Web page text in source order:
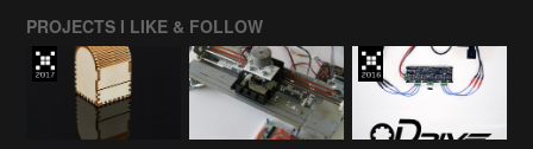
PROJECTS I LIKE & FOLLOW